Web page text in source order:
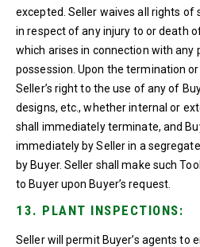
excepted. Seller waives all rights of
in respect of any injury to or death
which arises in connection with any
possession. Upon the termination
Seller’s right to the use of any of
designs, etc., whether internal or
shall immediately terminate, and
immediately by Seller in a
by Buyer. Seller shall make such
to Buyer upon Buyer’s request.
13. PLANT INSPECTIONS:
Seller will permit Buyer’s agents to